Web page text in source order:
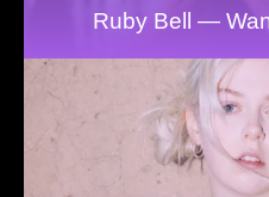
Ruby Bell —